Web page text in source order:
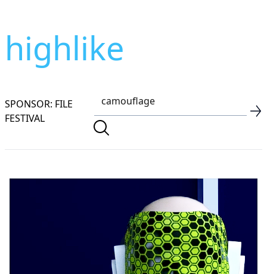
highlike
SPONSOR: FILE
FESTIVAL